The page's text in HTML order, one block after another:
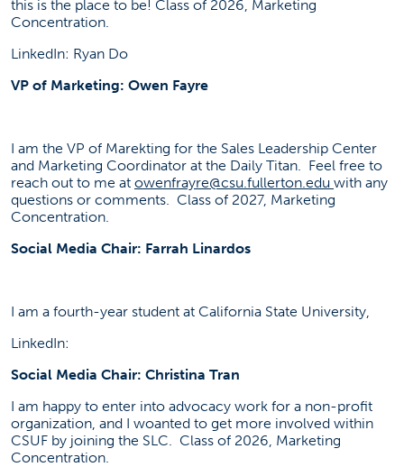
this is the place to be! Class of 2026, Marketing
Concentration.
LinkedIn: Ryan Do
VP of Marketing: Owen Fayre
I am the VP of Marekting for the Sales Leadership Center
and Marketing Coordinator at the Daily Titan. Feel free to
reach out to me at owenfrayre@csu.fullerton.edu with any
questions or comments. Class of 2027, Marketing
Concentration.
Social Media Chair: Farrah Linardos
I am a fourth-year student at California State University,
LinkedIn:
Social Media Chair: Christina Tran
I am happy to enter into advocacy work for a non-profit
organization, and I woanted to get more involved within
CSUF by joining the SLC. Class of 2026, Marketing
Concentration.